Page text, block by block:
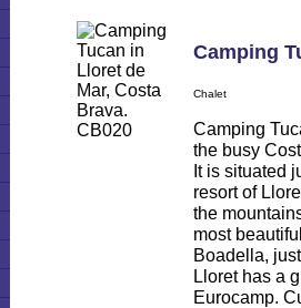
Camping
Chalet
Camping
the busy
It is situated
resort of
the
most
Boadella,
Lloret has a
Eurocamp.